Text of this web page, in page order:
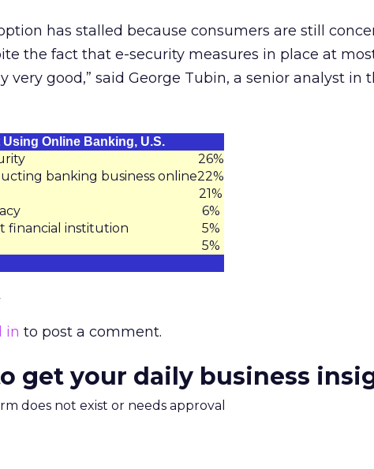
has stalled because consumers are still
the fact that e-security measures in place at
very good,” said George Tubin, a senior analyst in
Online Banking, U.S.
26%
banking business online22%
21%
6%
financial institution
5%
5%
in to post a comment.
get your daily business
does not exist or needs approval